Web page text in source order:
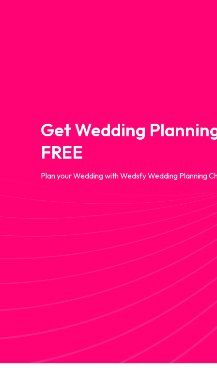
Get Wedding
FREE
Plan your Wedding with Wedsfy Wedding Planning